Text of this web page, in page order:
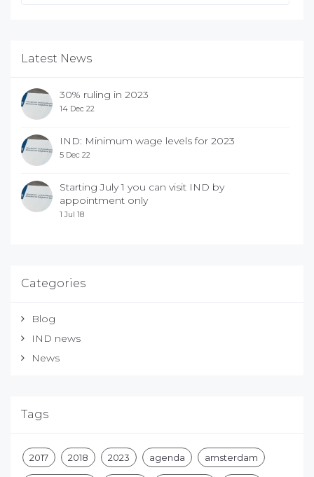
Latest News
30% ruling in 2023
14 Dec 22
IND: Minimum wage levels for 2023
5 Dec 22
Starting July 1 you can visit IND by
appointment only
1 Jul 18
Categories
Blog
IND news
News
Tags
2017 2018 2023 agenda amsterdam